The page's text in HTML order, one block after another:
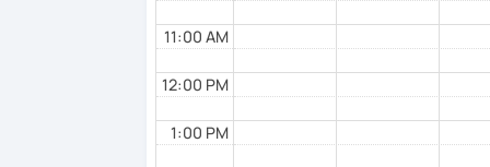
11:00 AM
12:00 PM
1:00 PM